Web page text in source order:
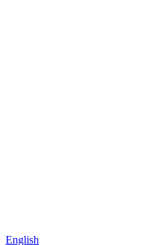
English